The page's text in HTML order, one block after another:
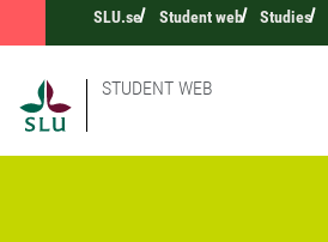
SLU.se Student web Studies
STUDENT WEB